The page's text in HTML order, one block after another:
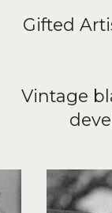
Gifted
Vintage